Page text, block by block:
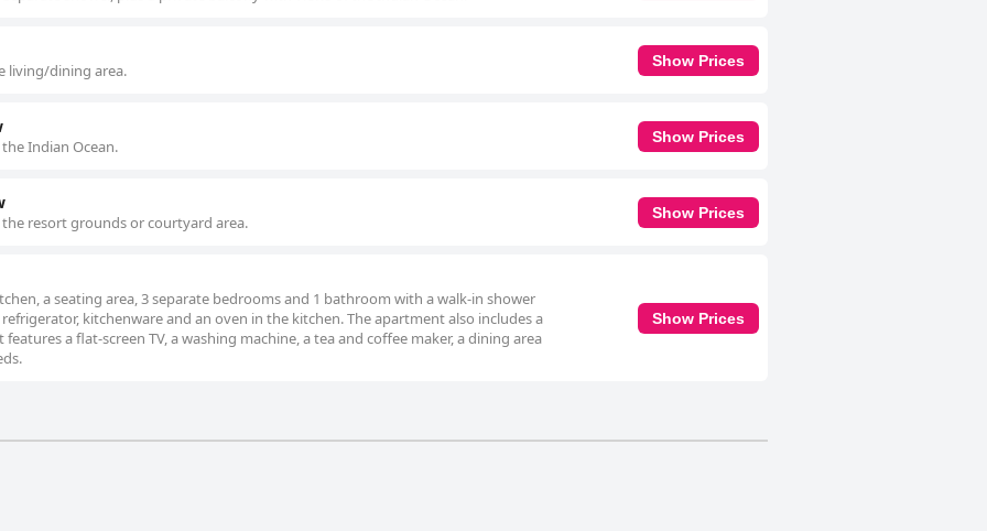
living/dining area.
Show Prices
Indian Ocean.
Show Prices
resort grounds or courtyard area.
Show Prices
a seating area, 3 separate bedrooms and 1 bathroom with a walk-in shower
kitchenware and an oven in the kitchen. The apartment also includes a
a flat-screen TV, a washing machine, a tea and coffee maker, a dining area
Show Prices